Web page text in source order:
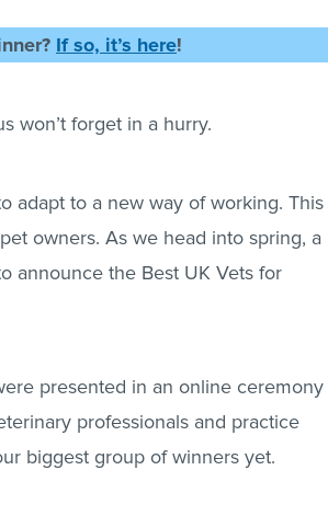
If so, it’s here!
won’t forget in a hurry.
adapt to a new way of working. This
owners. As we head into spring, a
announce the Best UK Vets for
presented in an online ceremony
professionals and practice
biggest group of winners yet.